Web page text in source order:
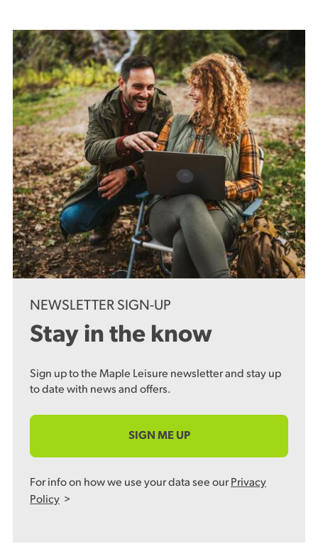
NEWSLETTER SIGN-UP
Stay in the know
Sign up to the Maple Leisure newsletter and stay up
to date with news and offers.
SIGN ME UP
For info on how we use your data see our Privacy
Policy >